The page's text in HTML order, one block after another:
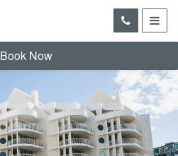
Book Now